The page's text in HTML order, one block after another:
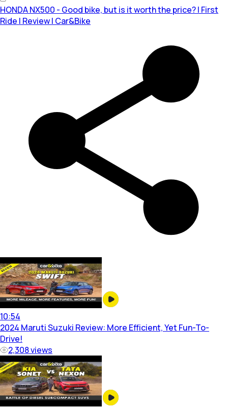
HONDA NX500 - Good bike, but is it worth the price? | First
Ride | Review | Car&Bike
10:54
2024 Maruti Suzuki Review: More Efficient, Yet Fun-To-
Drive!
2,308views